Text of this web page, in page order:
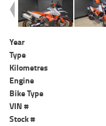
Year
Type
Kilometres
Engine
Bike Type
VIN #
Stock #